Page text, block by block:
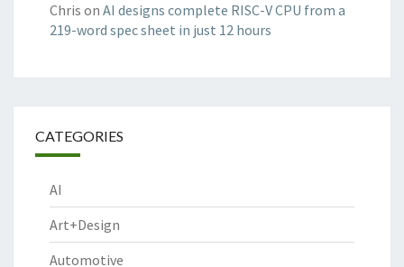
Chris on AI designs complete RISC-V CPU from a
219-word spec sheet in just 12 hours
CATEGORIES
AI
Art+Design
Automotive